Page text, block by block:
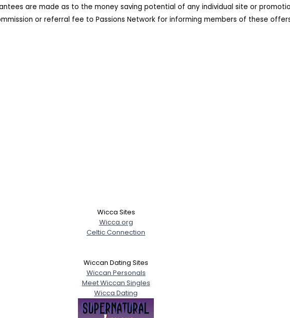
are made as to the money saving potential of any individual site or
or referral fee to Passions Network for informing members of these
Wicca Sites
Wicca.org
Celtic Connection
Wiccan Dating Sites
Wiccan Personals
Meet Wiccan Singles
Wicca Dating